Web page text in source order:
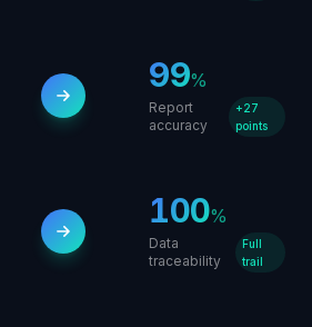
99%
Report
accuracy
+27
points
100%
Data
traceability
Full
trail